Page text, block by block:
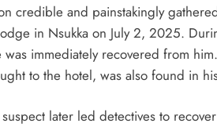
credible and painstakingly
in Nsukka on July 2, 2025.
was immediately recovered from
to the hotel, was also found in
later led detectives to